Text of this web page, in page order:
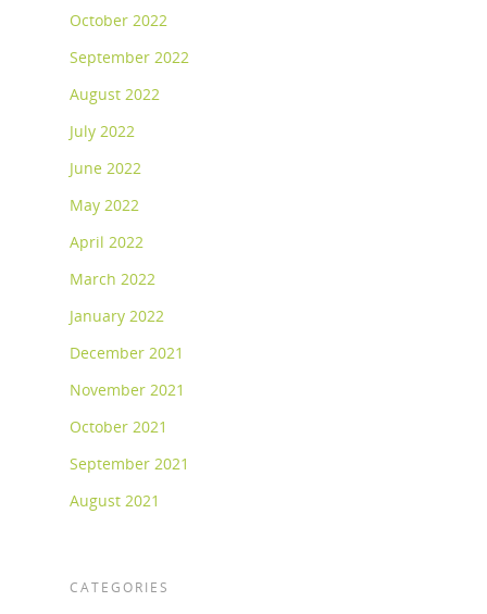
October 2022
September 2022
August 2022
July 2022
June 2022
May 2022
April 2022
March 2022
January 2022
December 2021
November 2021
October 2021
September 2021
August 2021
CATEGORIES